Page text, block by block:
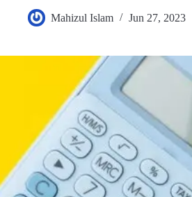
Mahizul Islam Jun 27, 2023